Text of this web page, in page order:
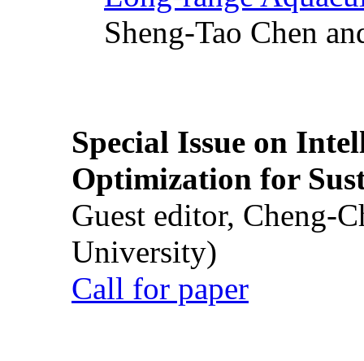
Sheng-Tao Chen
Special Issue on
Optimization for
Guest editor, Cheng-
University)
Call for paper